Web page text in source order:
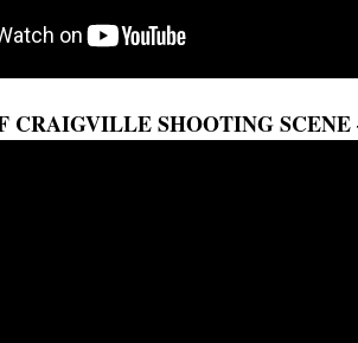
CRAIGVILLE SHOOTING SCENE